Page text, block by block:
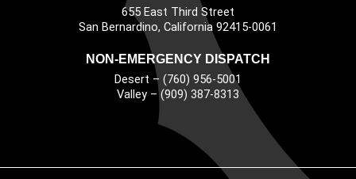
655 East Third Street
San Bernardino, California 92415-0061
NON-EMERGENCY DISPATCH
Desert – (760) 956-5001
Valley – (909) 387-8313